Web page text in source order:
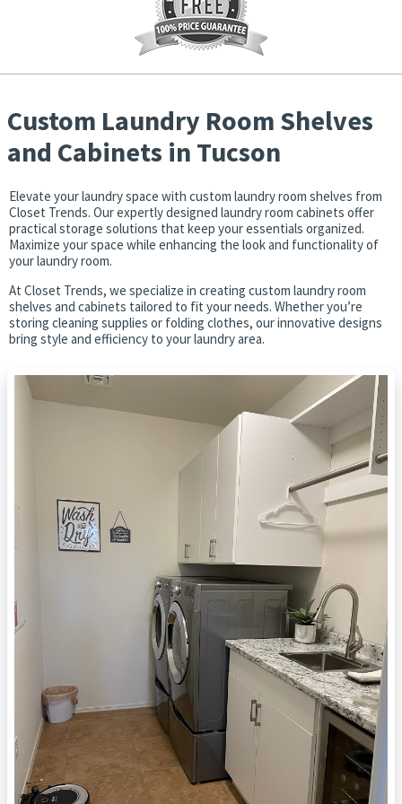
How may we help you?*
(required)
Get Started
Report Abuse Terms of Service
Powered by Cognito Forms.
Custom Laundry Room Shelves
and Cabinets in Tucson
Elevate your laundry space with custom laundry room shelves from
Closet Trends. Our expertly designed laundry room cabinets offer
practical storage solutions that keep your essentials organized.
Maximize your space while enhancing the look and functionality of
your laundry room.
At Closet Trends, we specialize in creating custom laundry room
shelves and cabinets tailored to fit your needs. Whether you’re
storing cleaning supplies or folding clothes, our innovative designs
bring style and efficiency to your laundry area.